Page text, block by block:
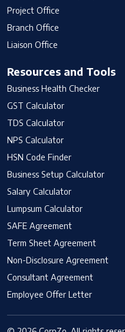
Project Office
Branch Office
Liaison Office
Resources and Tools
Business Health Checker
GST Calculator
TDS Calculator
NPS Calculator
HSN Code Finder
Business Setup Calculator
Salary Calculator
Lumpsum Calculator
SAFE Agreement
Term Sheet Agreement
Non-Disclosure Agreement
Consultant Agreement
Employee Offer Letter